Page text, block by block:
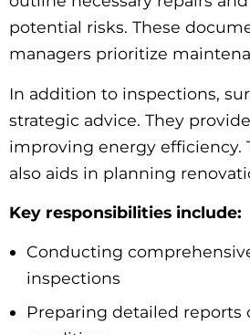
potential risks. These
managers prioritize
In addition to inspections,
strategic advice. They
improving energy efficiency.
also aids in planning
Key responsibilities include:
Conducting
inspections
Preparing detailed reports